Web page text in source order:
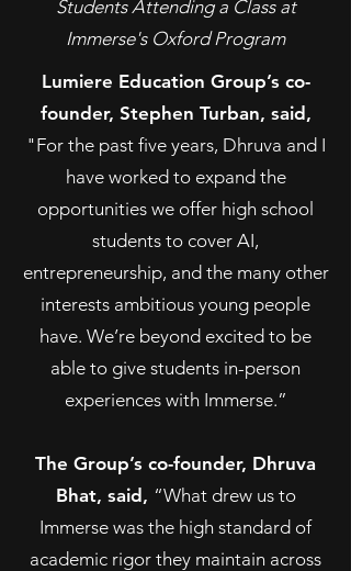
Students Attending a Class at
Immerse's Oxford Program
Lumiere Education Group’s co-
founder, Stephen Turban, said,
"For the past five years, Dhruva and I
have worked to expand the
opportunities we offer high school
students to cover AI,
entrepreneurship, and the many other
interests ambitious young people
have. We’re beyond excited to be
able to give students in-person
experiences with Immerse.”
The Group’s co-founder, Dhruva
Bhat, said, “What drew us to
Immerse was the high standard of
academic rigor they maintain across